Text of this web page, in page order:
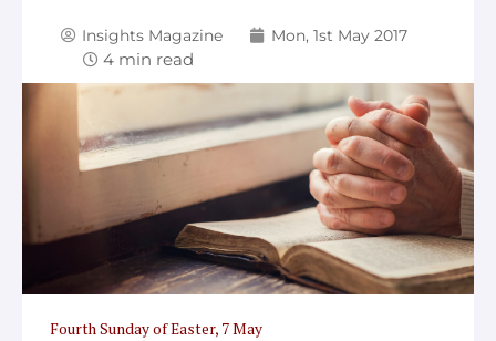
Insights Magazine Mon, 1st May 2017
Fourth Sunday of Easter, 7 May